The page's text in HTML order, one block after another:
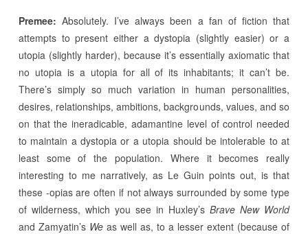
Premee: Absolutely. I’ve always been a fan of fiction that
attempts to present either a dystopia (slightly easier) or a
utopia (slightly harder), because it’s essentially axiomatic that
no utopia is a utopia for all of its inhabitants; it can’t be.
There’s simply so much variation in human personalities,
desires, relationships, ambitions, backgrounds, values, and so
on that the ineradicable, adamantine level of control needed
to maintain a dystopia or a utopia should be intolerable to at
least some of the population. Where it becomes really
interesting to me narratively, as Le Guin points out, is that
these -opias are often if not always surrounded by some type
of wilderness, which you see in Huxley’sBrave New World
and Zamyatin’s Weas well as, to a lesser extent (because of